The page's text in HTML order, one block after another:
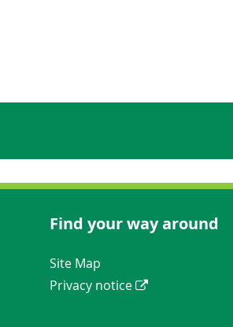
Find your way around
Navigation Links
Site Map
Privacy notice